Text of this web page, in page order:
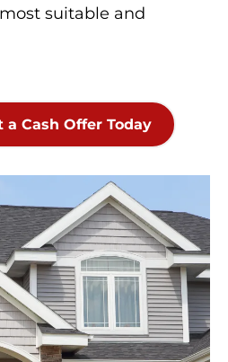
suitable and
a Cash Offer Today